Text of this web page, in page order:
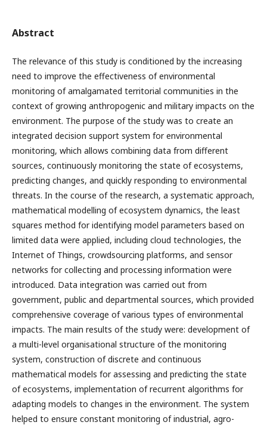
Abstract
The relevance of this study is conditioned by the increasing
need to improve the effectiveness of environmental
monitoring of amalgamated territorial communities in the
context of growing anthropogenic and military impacts on the
environment. The purpose of the study was to create an
integrated decision support system for environmental
monitoring, which allows combining data from different
sources, continuously monitoring the state of ecosystems,
predicting changes, and quickly responding to environmental
threats. In the course of the research, a systematic approach,
mathematical modelling of ecosystem dynamics, the least
squares method for identifying model parameters based on
limited data were applied, including cloud technologies, the
Internet of Things, crowdsourcing platforms, and sensor
networks for collecting and processing information were
introduced. Data integration was carried out from
government, public and departmental sources, which provided
comprehensive coverage of various types of environmental
impacts. The main results of the study were: development of
a multi-level organisational structure of the monitoring
system, construction of discrete and continuous
mathematical models for assessing and predicting the state
of ecosystems, implementation of recurrent algorithms for
adapting models to changes in the environment. The system
helped to ensure constant monitoring of industrial, agro-